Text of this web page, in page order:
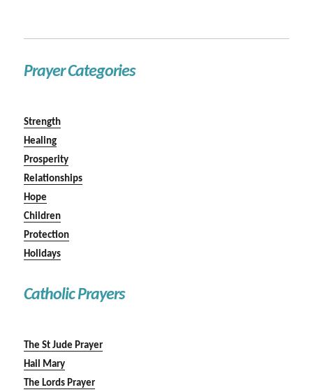
Prayer Categories
Strength
Healing
Prosperity
Relationships
Hope
Children
Protection
Holidays
Catholic Prayers
The St Jude Prayer
Hail Mary
The Lords Prayer